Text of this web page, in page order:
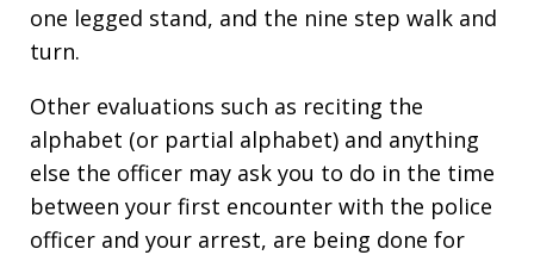
one legged stand, and the nine step walk and
turn.
Other evaluations such as reciting the
alphabet (or partial alphabet) and anything
else the officer may ask you to do in the time
between your first encounter with the police
officer and your arrest, are being done for